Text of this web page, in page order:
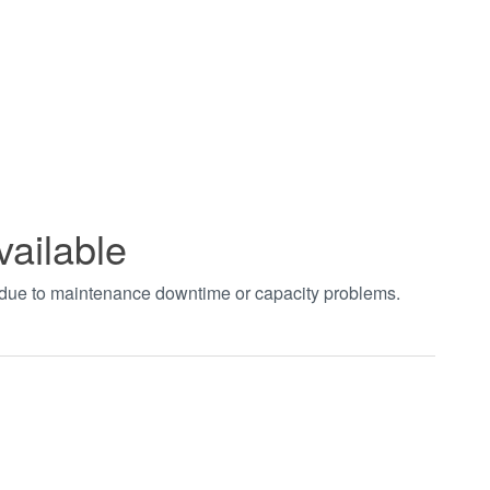
to maintenance downtime or capacity problems.